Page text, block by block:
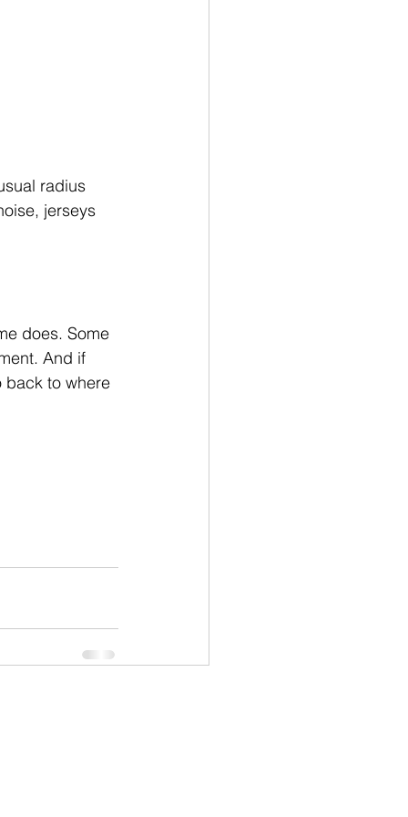
radius
jerseys
does. Some
And if
back to where